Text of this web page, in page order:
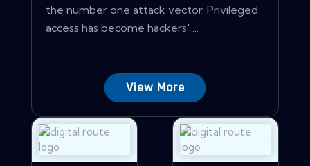
the number one attack vector. Privileged
access has become hackers' ...
View More